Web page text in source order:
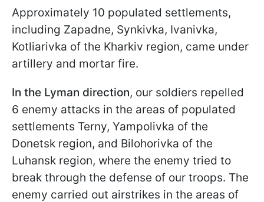
Approximately 10 populated settlements,
including Zapadne, Synkivka, Ivanivka,
Kotliarivka of the Kharkiv region, came under
artillery and mortar fire.
In the Lyman direction, our soldiers repelled
6 enemy attacks in the areas of populated
settlements Terny, Yampolivka of the
Donetsk region, and Bilohorivka of the
Luhansk region, where the enemy tried to
break through the defense of our troops. The
enemy carried out airstrikes in the areas of